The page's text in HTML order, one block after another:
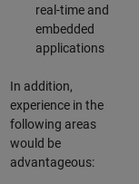
real-time and
embedded
applications
In addition,
experience in the
following areas
would be
advantageous: